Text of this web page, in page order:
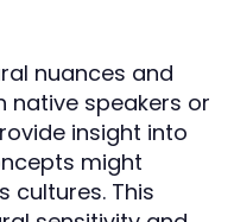
nuances and
native speakers or
insight into
might
cultures. This